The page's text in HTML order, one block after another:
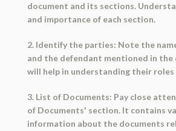
document and its sections.
and importance of each section.
2. Identify the parties: Note the
and the defendant mentioned in the
will help in understanding their roles
3. List of Documents: Pay close
of Documents' section. It contains
information about the documents